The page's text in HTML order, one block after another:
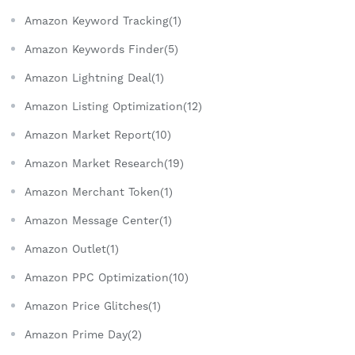
Amazon Keyword Tracking(1)
Amazon Keywords Finder(5)
Amazon Lightning Deal(1)
Amazon Listing Optimization(12)
Amazon Market Report(10)
Amazon Market Research(19)
Amazon Merchant Token(1)
Amazon Message Center(1)
Amazon Outlet(1)
Amazon PPC Optimization(10)
Amazon Price Glitches(1)
Amazon Prime Day(2)